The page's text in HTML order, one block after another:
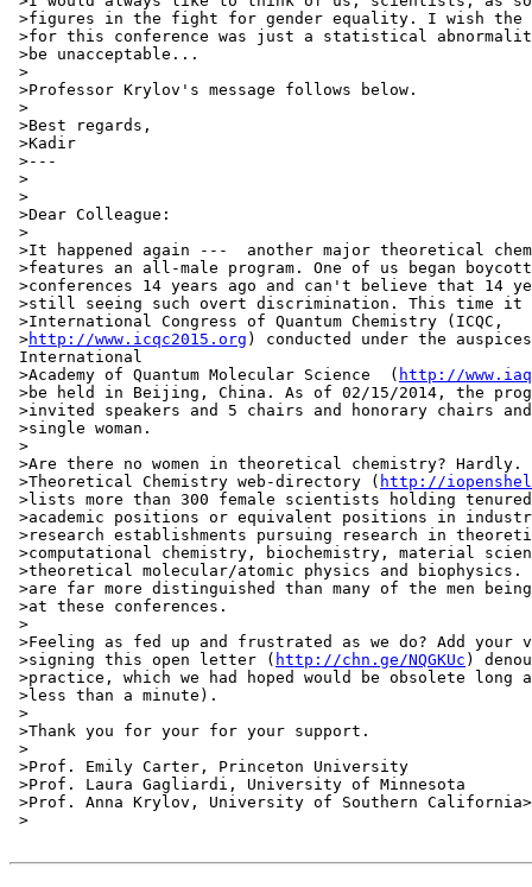
>figures in the fight for gender equality. I wish the
>for this conference was just a statistical
>be unacceptable...
>
>Professor Krylov's message follows below.
>
>Best regards,
>Kadir
>---
>
>
>Dear Colleague:
>
>It happened again ---  another major theoretical
>features an all-male program. One of us began
>conferences 14 years ago and can't believe that 14
>still seeing such overt discrimination. This time it
>International Congress of Quantum Chemistry (ICQC,
>http://www.icqc2015.org ) conducted under the
International
>Academy of Quantum Molecular Science  ( http://
>be held in Beijing, China. As of 02/15/2014, the
>invited speakers and 5 chairs and honorary chairs
>single woman.
>
>Are there no women in theoretical chemistry? Hardly.
>Theoretical Chemistry web-directory ( http://
>lists more than 300 female scientists holding
>academic positions or equivalent positions in
>research establishments pursuing research in
>computational chemistry, biochemistry, material
>theoretical molecular/atomic physics and biophysics.
>are far more distinguished than many of the men
>at these conferences.
>
>Feeling as fed up and frustrated as we do? Add your
>signing this open letter ( http://chn.ge/NQGKUc )
>practice, which we had hoped would be obsolete
>less than a minute).
>
>Thank you for your for your support.
>
>Prof. Emily Carter, Princeton University
>Prof. Laura Gagliardi, University of Minnesota
>Prof. Anna Krylov, University of Southern California>
>